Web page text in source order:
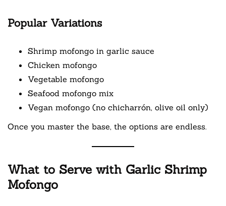
Popular Variations
Shrimp mofongo in garlic sauce
Chicken mofongo
Vegetable mofongo
Seafood mofongo mix
Vegan mofongo (no chicharrón, olive oil only)
Once you master the base, the options are endless.
What to Serve with Garlic Shrimp
Mofongo